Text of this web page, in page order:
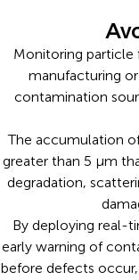
Monitoring particle
manufacturing
contamination
The accumulation
greater than 5 µm
degradation,
By deploying real-
early warning of
before defects